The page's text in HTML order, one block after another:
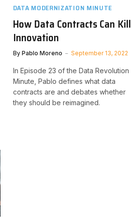
DATA MODERNIZATION MINUTE
How Data Contracts Can Kill
Innovation
By Pablo Moreno September 13, 2022
In Episode 23 of the Data Revolution
Minute, Pablo defines what data
contracts are and debates whether
they should be reimagined.